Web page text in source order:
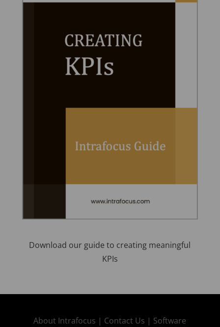
Download our guide to creating meaningful
KPIs
About Intrafocus | Contact Us | Software